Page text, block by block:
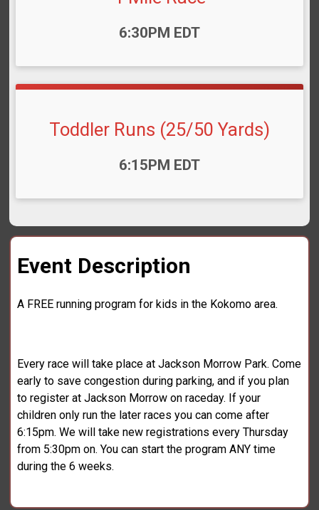
6:30PM EDT
Toddler Runs (25/50 Yards)
6:15PM EDT
Event Description
A FREE running program for kids in the Kokomo area.
Every race will take place at Jackson Morrow Park. Come
early to save congestion during parking, and if you plan
to register at Jackson Morrow on raceday. If your
children only run the later races you can come after
6:15pm. We will take new registrations every Thursday
from 5:30pm on. You can start the program ANY time
during the 6 weeks.